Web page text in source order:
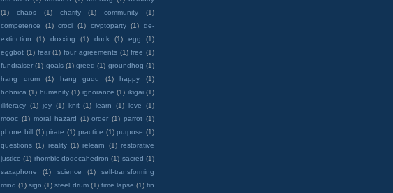
(1)
chaos (1) charity (1) community
(1)
competence
(1) croci (1) cryptoparty (1)
de-
extinction
(1) doxxing (1) duck (1) egg
(1)
eggbot (1) fear (1) four agreements (1) free (1)
fundraiser (1) goals (1) greed (1) groundhog (1)
hang drum
(1) hang gudu (1) happy
(1)
hohnica (1) humanity (1) ignorance (1) ikigai (1)
illiteracy (1) joy (1) knit (1) learn (1) love
(1)
mooc (1) moral hazard (1) order (1) parrot (1)
phone bill (1) pirate (1) practice (1) purpose (1)
questions (1) reality (1) relearn (1) restorative
justice (1) rhombic dodecahedron (1) sacred (1)
saxaphone
(1) science (1)
self-transforming
mind (1) sign (1) steel drum (1) time lapse (1) tin